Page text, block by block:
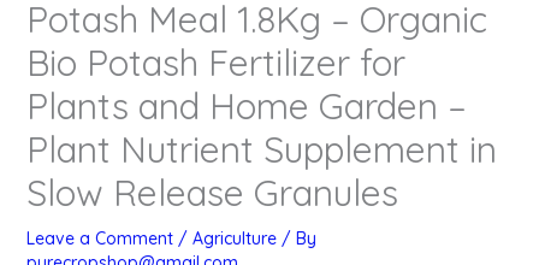
Potash Meal 1.8Kg – Organic
Bio Potash Fertilizer for
Plants and Home Garden –
Plant Nutrient Supplement in
Slow Release Granules
Leave a Comment / Agriculture/ By